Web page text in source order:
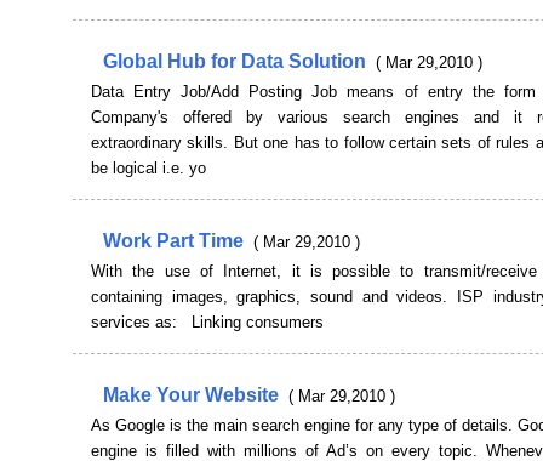
Global Hub for Data Solution ( Mar 29,2010 )
Data Entry Job/Add Posting Job means of entry the form
Company's offered by various search engines and it
extraordinary skills. But one has to follow certain sets of rules
be logical i.e. yo
Work Part Time ( Mar 29,2010 )
With the use of Internet, it is possible to transmit/receive
containing images, graphics, sound and videos. ISP
services as: Linking consumers
Make Your Website ( Mar 29,2010 )
As Google is the main search engine for any type of details.
engine is filled with millions of Ad’s on every topic.